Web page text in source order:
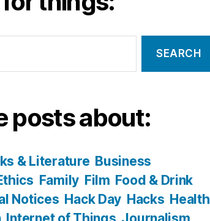
posts about:
& Literature Business
Family Film Food & Drink
Notices Hack Day Hacks Health